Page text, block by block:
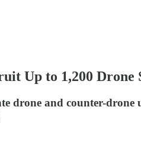
Up to 1,200
drone and counter-